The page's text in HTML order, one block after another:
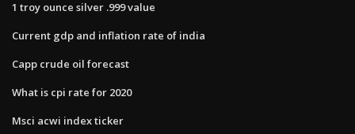
1 troy ounce silver .999 value
Current gdp and inflation rate of india
Capp crude oil forecast
What is cpi rate for 2020
Msci acwi index ticker